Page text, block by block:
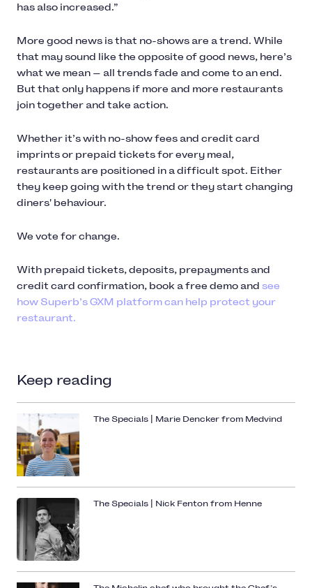
Keep reading
The Specials | Marie Dencker from Medvind
The Specials | Nick Fenton from Henne
has also increased.”
More good news is that no-shows are a trend. While
that may sound like the opposite of good news, here’s
what we mean — all trends fade and come to an end.
But that only happens if more and more restaurants
join together and take action.
Whether it’s with no-show fees and credit card
imprints or prepaid tickets for every meal,
restaurants are positioned in a difficult spot. Either
they keep going with the trend or they start changing
diners' behaviour.
We vote for change.
With prepaid tickets, deposits, prepayments and
credit card confirmation, book a free demo and see
how Superb’s GXM platform can help protect your
restaurant.